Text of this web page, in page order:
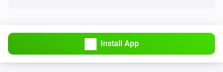
Install App